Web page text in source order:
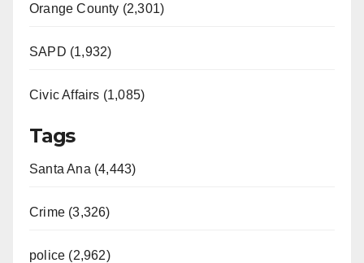
Orange County (2,301)
SAPD (1,932)
Civic Affairs (1,085)
Tags
Santa Ana (4,443)
Crime (3,326)
police (2,962)